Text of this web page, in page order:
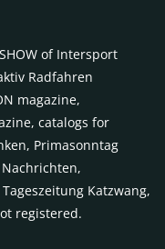
of Intersport
Radfahren
magazine,
catalogs for
Primasonntag
Katzwang,
registered.